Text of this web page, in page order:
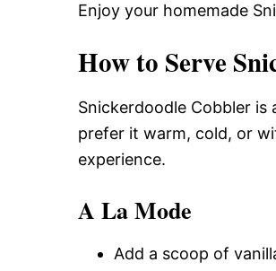
Enjoy your homemade
How to Serve
Snickerdoodle Cobbler
prefer it warm, cold, or
experience.
A La Mode
Add a scoop of